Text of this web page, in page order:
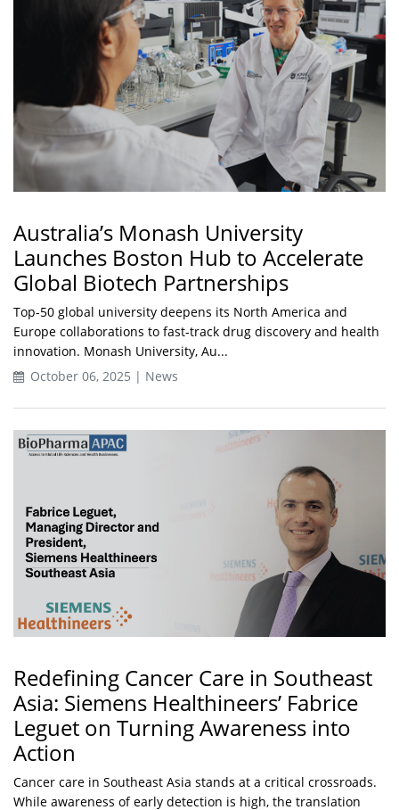
Australia’s Monash University
Launches Boston Hub to Accelerate
Global Biotech Partnerships
Top‑50 global university deepens its North America and
Europe collaborations to fast‑track drug discovery and health
innovation. Monash University, Au...
October 06, 2025 | News
Redefining Cancer Care in Southeast
Asia: Siemens Healthineers’ Fabrice
Leguet on Turning Awareness into
Action
Cancer care in Southeast Asia stands at a critical crossroads.
While awareness of early detection is high, the translation